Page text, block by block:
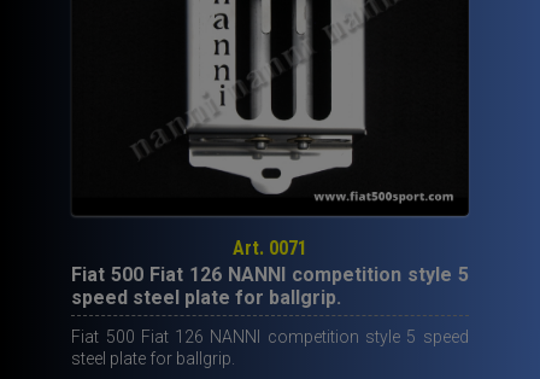
Art. 0071
Fiat 500 Fiat 126 NANNI competition style 5
speed steel plate for ballgrip.
Fiat 500 Fiat 126 NANNI competition style 5 speed
steel plate for ballgrip.